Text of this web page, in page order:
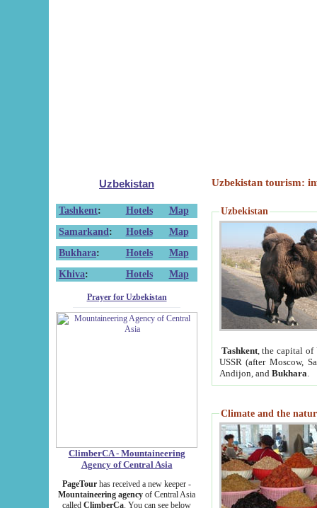
Uzbekistan
Tashkent: Hotels
Map
Samarkand : Hotels
Map
Bukhara: Hotels
Map
Khiva: Hotels Map
Prayer for Uzbekistan
ClimberCA - Mountaineering
Agency of Central Asia
PageTour has received a new keeper -
Mountaineering agency of Central Asia
called ClimberCa. You can see below
Uzbekistan tourism:
Uzbekistan
Tashkent, the capital of
USSR (after Moscow,
Andijon, and Bukhara
Climate and the